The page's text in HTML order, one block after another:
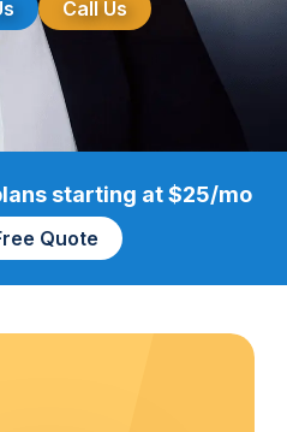
Call Us
starting at $25/mo
Quote